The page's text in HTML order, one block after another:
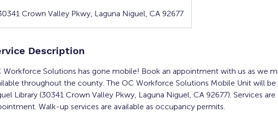
Crown Valley Pkwy, Laguna Niguel, CA 92677
Description
Workforce Solutions has gone mobile! Book an appointment with us as we
throughout the county. The OC Workforce Solutions Mobile Unit will be
Library (30341 Crown Valley Pkwy, Laguna Niguel, CA 92677). Services are
Walk-up services are available as occupancy permits.